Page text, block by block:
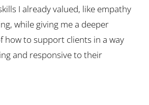
I already valued, like empathy
while giving me a deeper
how to support clients in a way
and responsive to their